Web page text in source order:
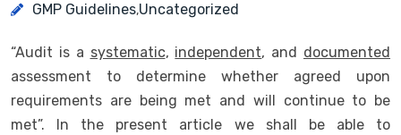
GMP Guidelines,Uncategorized
“Audit is a systematic, independent, and documented
assessment to determine whether agreed upon
requirements are being met and will continue to be
met”. In the present article we shall be able to